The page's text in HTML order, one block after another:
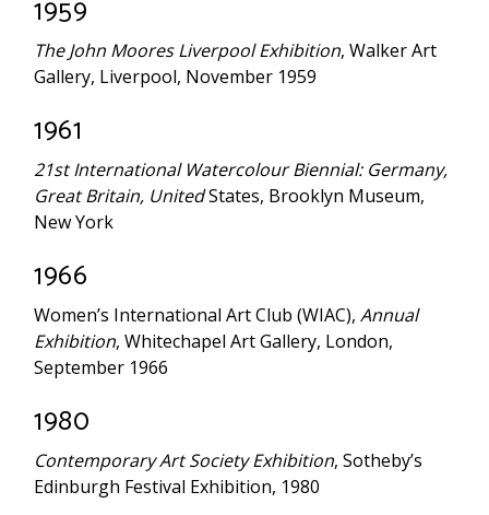
1959
The John Moores Liverpool Exhibition, Walker Art
Gallery, Liverpool, November 1959
1961
21st International Watercolour Biennial: Germany,
Great Britain, UnitedStates, Brooklyn Museum,
New York
1966
Women’s International Art Club (WIAC), Annual
Exhibition, Whitechapel Art Gallery, London,
September 1966
1980
Contemporary Art Society Exhibition, Sotheby’s
Edinburgh Festival Exhibition, 1980